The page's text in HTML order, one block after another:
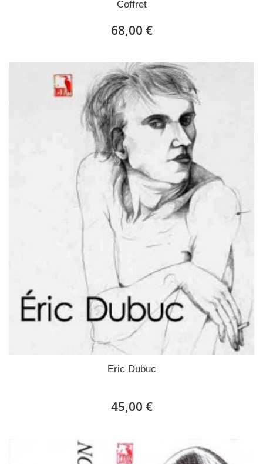
Coffret
68,00 €
Eric Dubuc
45,00 €